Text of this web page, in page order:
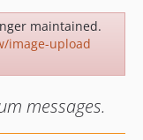
maintained.
image-upload
messages.